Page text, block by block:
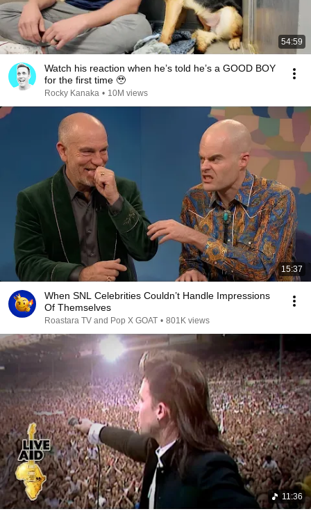
54:59
Watch his reaction when he’s told he’s a GOOD BOY
for the first time 🥹
Rocky Kanaka • 10M views
15:37
When SNL Celebrities Couldn’t Handle Impressions
Of Themselves
Roastara TV and Pop X GOAT • 801K views
11:36